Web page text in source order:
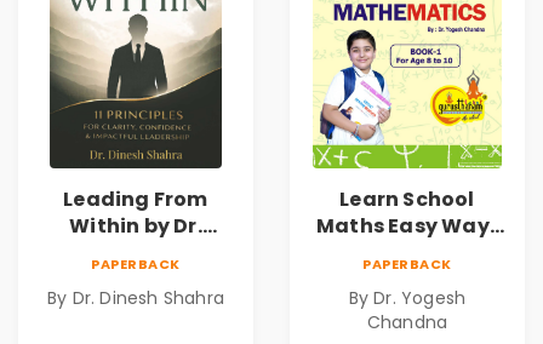
Leading From
Within by Dr.
Personal Growth
PAPERBACK
By Dr. Dinesh Shahra
Learn School
Maths Easy Way :
Book1
PAPERBACK
By Dr. Yogesh
Chandna